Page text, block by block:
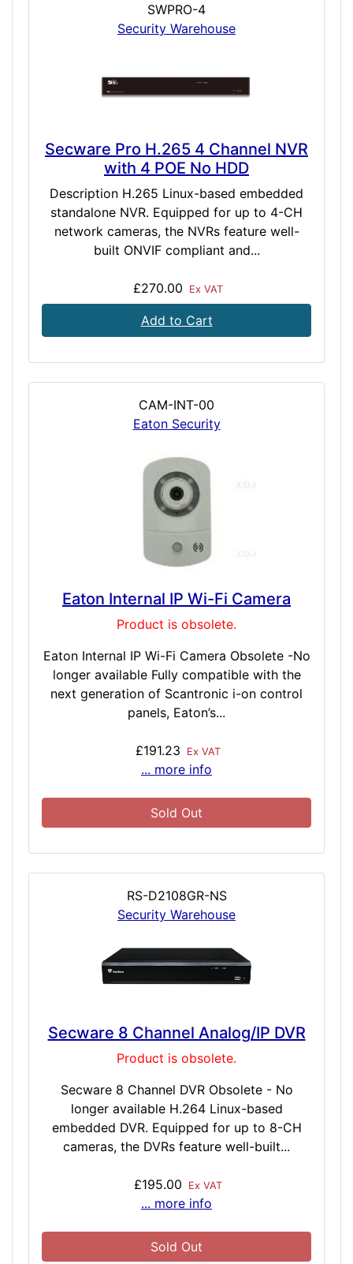
SWPRO-4
Security Warehouse
Secware Pro H.265 4 Channel NVR
with 4 POE No HDD
Description H.265 Linux-based embedded
standalone NVR. Equipped for up to 4-CH
network cameras, the NVRs feature well-
built ONVIF compliant and...
£270.00 Ex VAT
Add to Cart
CAM-INT-00
Eaton Security
Eaton Internal IP Wi-Fi Camera
Product is obsolete.
Eaton Internal IP Wi-Fi Camera Obsolete -No
longer available Fully compatible with the
next generation of Scantronic i-on control
panels, Eaton’s...
£191.23 Ex VAT
... more info
Sold Out
RS-D2108GR-NS
Security Warehouse
Secware 8 Channel Analog/IP DVR
Product is obsolete.
Secware 8 Channel DVR Obsolete - No
longer available H.264 Linux-based
embedded DVR. Equipped for up to 8-CH
cameras, the DVRs feature well-built...
£195.00 Ex VAT
... more info
Sold Out